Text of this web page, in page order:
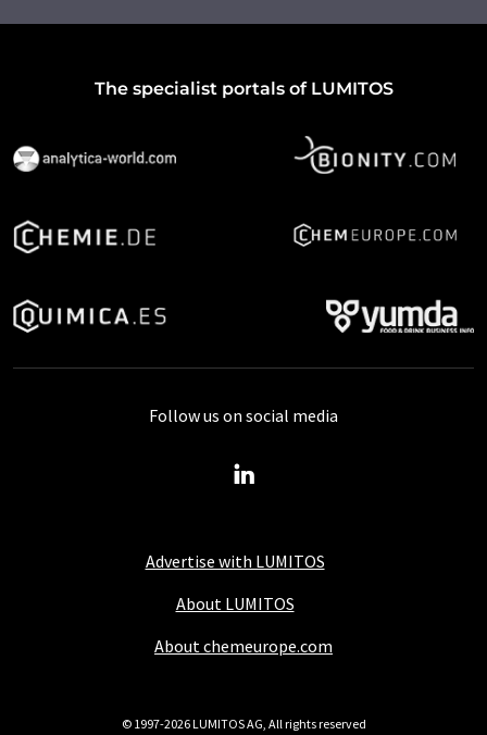
The specialist portals of LUMITOS
Advertise with LUMITOS
About LUMITOS
About chemeurope.com
Follow us on social media
© 1997-2026 LUMITOS AG, All rights reserved